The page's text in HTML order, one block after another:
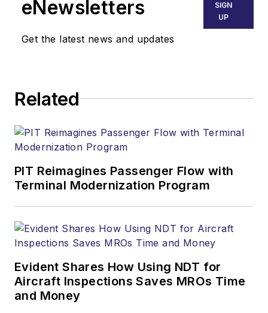
eNewsletters
Get the latest news and updates
SIGN
UP
Related
PIT Reimagines Passenger Flow with
Terminal Modernization Program
Evident Shares How Using NDT for
Aircraft Inspections Saves MROs Time
and Money